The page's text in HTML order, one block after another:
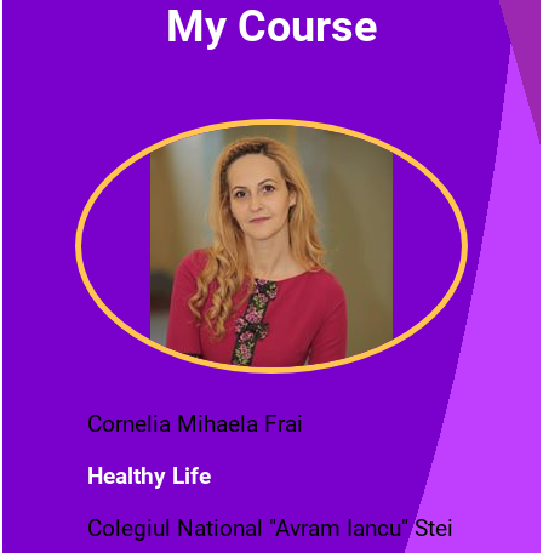
My Course
Cornelia Mihaela Frai
Healthy Life
Colegiul National "Avram Iancu" Stei